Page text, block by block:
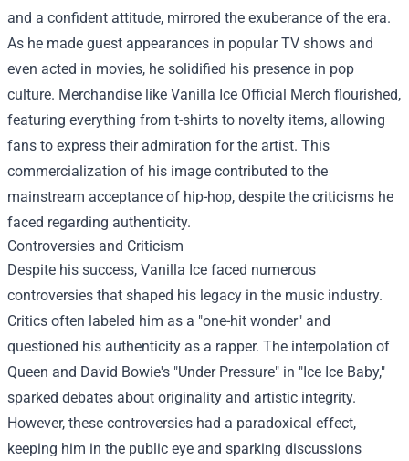
and a confident attitude, mirrored the exuberance of the era.
As he made guest appearances in popular TV shows and
even acted in movies, he solidified his presence in pop
culture. Merchandise like Vanilla Ice Official Merch flourished,
featuring everything from t-shirts to novelty items, allowing
fans to express their admiration for the artist. This
commercialization of his image contributed to the
mainstream acceptance of hip-hop, despite the criticisms he
faced regarding authenticity.
Controversies and Criticism
Despite his success, Vanilla Ice faced numerous
controversies that shaped his legacy in the music industry.
Critics often labeled him as a "one-hit wonder" and
questioned his authenticity as a rapper. The interpolation of
Queen and David Bowie's "Under Pressure" in "Ice Ice Baby,"
sparked debates about originality and artistic integrity.
However, these controversies had a paradoxical effect,
keeping him in the public eye and sparking discussions